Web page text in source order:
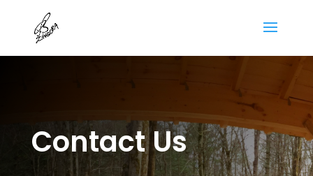
Contact Us